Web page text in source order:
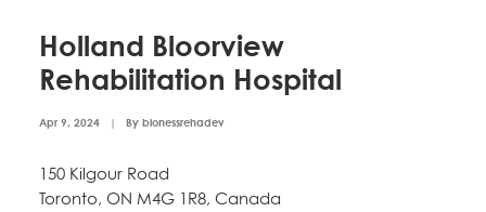
Holland Bloorview
Rehabilitation Hospital
Apr 9, 2024 | By bionessrehadev
150 Kilgour Road
Toronto, ON M4G 1R8, Canada